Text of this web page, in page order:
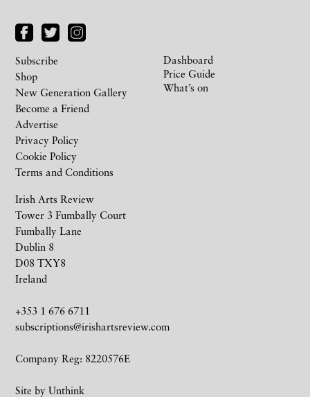
Irish Arts Review
Tower 3 Fumbally Court
Fumbally Lane
Dublin 8
D08 TXY8
Ireland
+353 1 676 6711
subscriptions@irishartsreview.com
Company Reg: 8220576E
Site by Unthink
Subscribe
Shop
New Generation Gallery
Become a Friend
Advertise
Privacy Policy
Cookie Policy
Terms and Conditions
Dashboard
Price Guide
What’s on